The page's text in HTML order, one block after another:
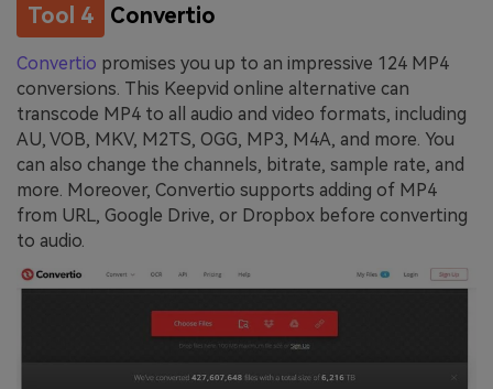
Tool 4 Convertio
Convertio promises you up to an impressive 124 MP4
conversions. This Keepvid online alternative can
transcode MP4 to all audio and video formats, including
AU, VOB, MKV, M2TS, OGG, MP3, M4A, and more. You
can also change the channels, bitrate, sample rate, and
more. Moreover, Convertio supports adding of MP4
from URL, Google Drive, or Dropbox before converting
to audio.